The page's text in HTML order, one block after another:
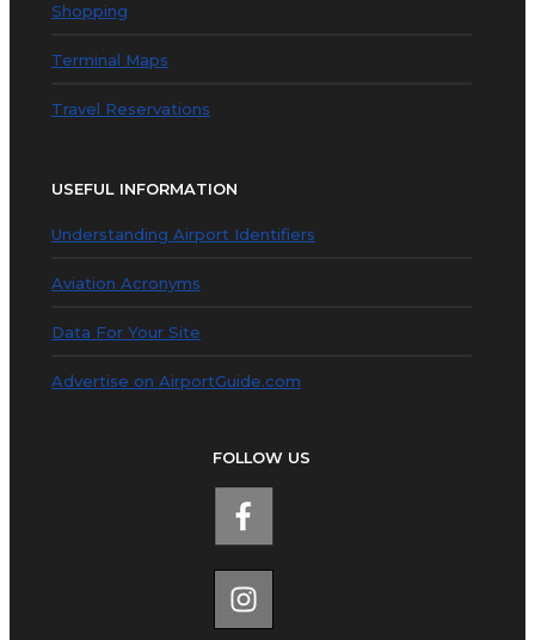
Shopping
Terminal Maps
Travel Reservations
USEFUL INFORMATION
Understanding Airport Identifiers
Aviation Acronyms
Data For Your Site
Advertise on AirportGuide.com
FOLLOW US